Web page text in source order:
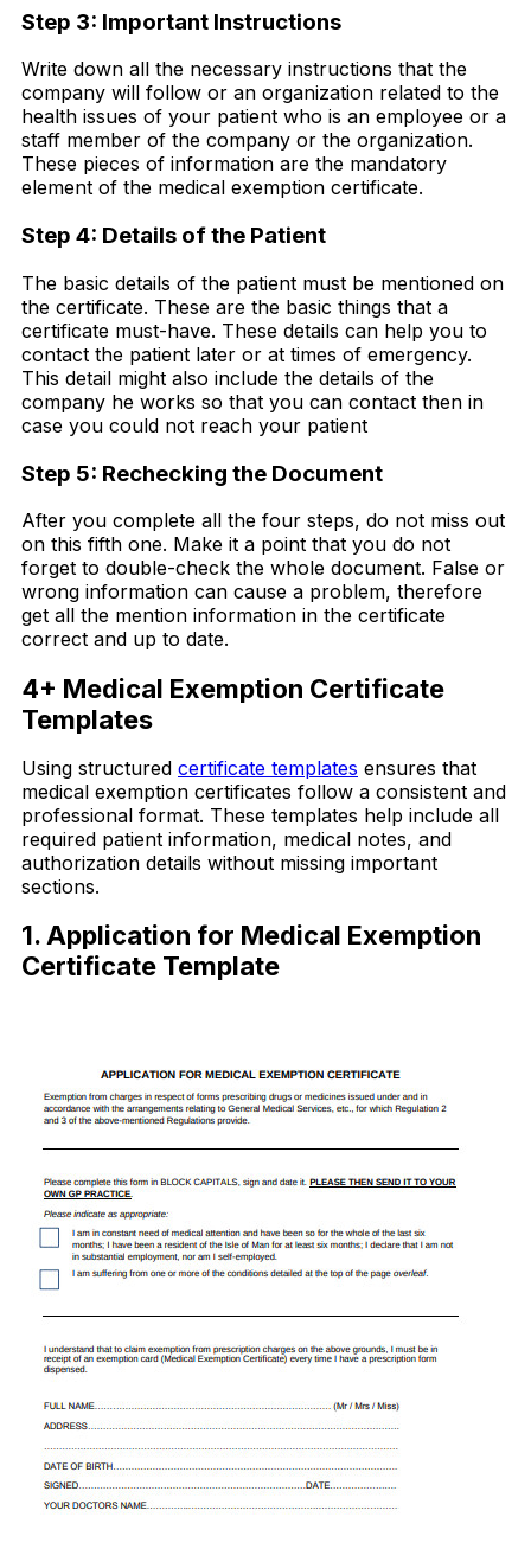
Step 3: Important Instructions
Write down all the necessary instructions that the
company will follow or an organization related to the
health issues of your patient who is an employee or a
staff member of the company or the organization.
These pieces of information are the mandatory
element of the medical exemption certificate.
Step 4: Details of the Patient
The basic details of the patient must be mentioned on
the certificate. These are the basic things that a
certificate must-have. These details can help you to
contact the patient later or at times of emergency.
This detail might also include the details of the
company he works so that you can contact then in
case you could not reach your patient
Step 5: Rechecking the Document
After you complete all the four steps, do not miss out
on this fifth one. Make it a point that you do not
forget to double-check the whole document. False or
wrong information can cause a problem, therefore
get all the mention information in the certificate
correct and up to date.
4+ Medical Exemption Certificate
Templates
Using structured certificate templates ensures that
medical exemption certificates follow a consistent and
professional format. These templates help include all
required patient information, medical notes, and
authorization details without missing important
sections.
1. Application for Medical Exemption
Certificate Template